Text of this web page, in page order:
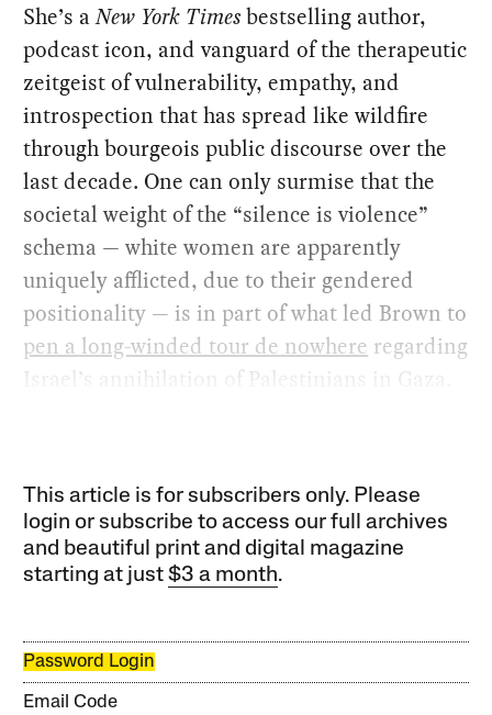
She’s aNew York Timesbestselling author,
podcast icon, and vanguard of the therapeutic
zeitgeist of vulnerability, empathy, and
introspection that has spread like wildfire
through bourgeois public discourse over the
last decade. One can only surmise that the
societal weight of the “silence is violence”
schema — white women are apparently
uniquely afflicted, due to their gendered
positionality — is in part of what led Brown to
pen a long-winded tour de nowhere regarding
Israel’s annihilation of Palestinians in Gaza.
This article is for subscribers only. Please
login or subscribe to access our full archives
and beautiful print and digital magazine
starting at just$3 a month.
Password Login
Email Code